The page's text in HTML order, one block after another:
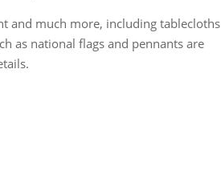
and much more, including tablecloths
as national flags and pennants are